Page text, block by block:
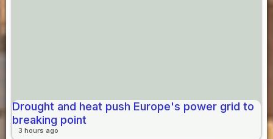
Drought and heat push Europe's power grid to
breaking point
3 hours ago